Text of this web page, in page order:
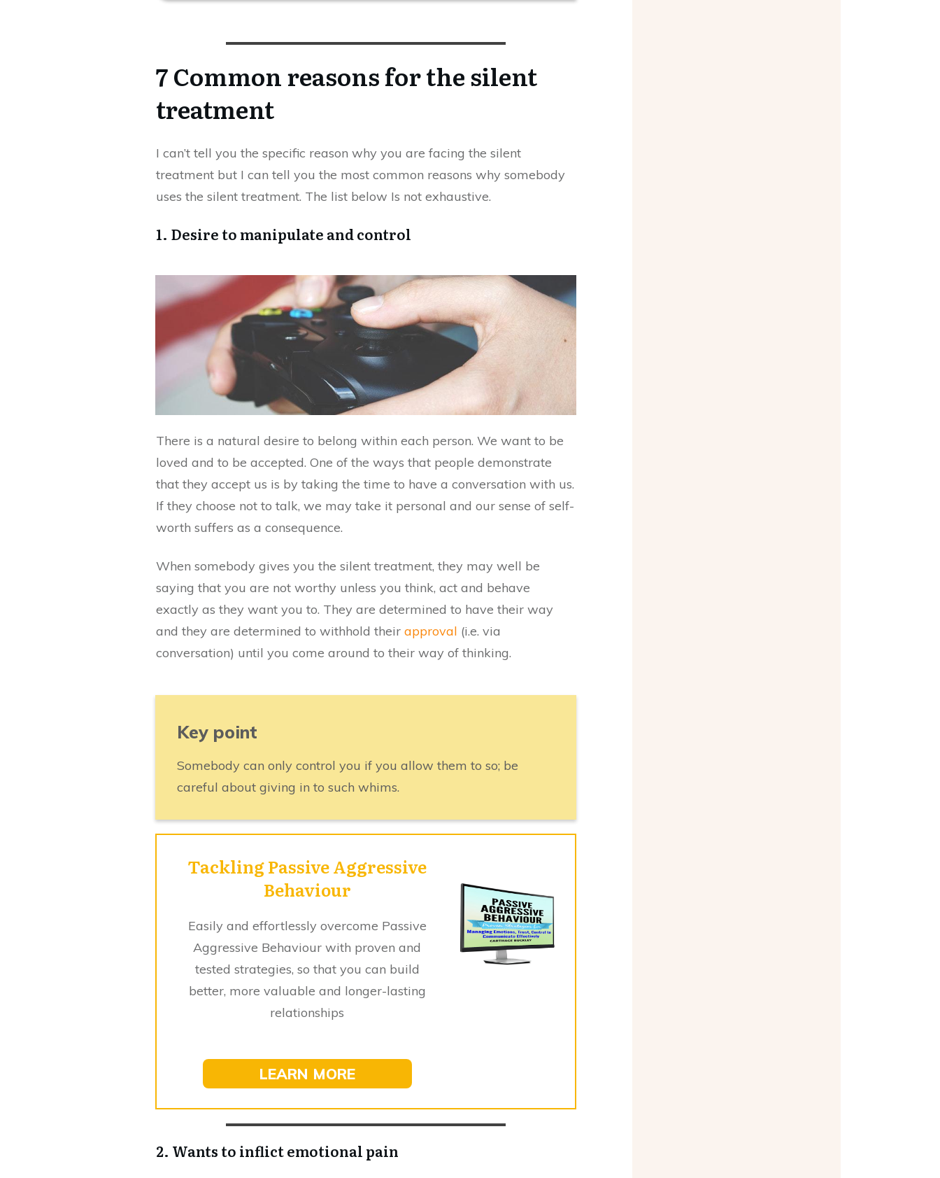
7 Common reasons for the silent
treatment
I can’t tell you the specific reason why you are facing the silent
treatment but I can tell you the most common reasons why somebody
uses the silent treatment. The list below Is not exhaustive.
1. Desire to manipulate and control
There is a natural desire to belong within each person. We want to be
loved and to be accepted. One of the ways that people demonstrate
that they accept us is by taking the time to have a conversation with us.
If they choose not to talk, we may take it personal and our sense of self-
worth suffers as a consequence.
When somebody gives you the silent treatment, they may well be
saying that you are not worthy unless you think, act and behave
exactly as they want you to. They are determined to have their way
and they are determined to withhold their approval (i.e. via
conversation) until you come around to their way of thinking.
Key point
Somebody can only control you if you allow them to so; be
careful about giving in to such whims.
Tackling Passive Aggressive
Behaviour
Easily and effortlessly overcome Passive
Aggressive Behaviour with proven and
tested strategies, so that you can build
better, more valuable and longer-lasting
relationships
LEARN MORE
2. Wants to inflict emotional pain